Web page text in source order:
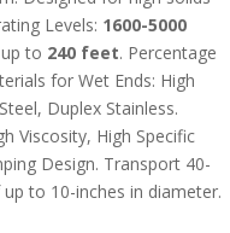
Levels: 1600-5000
to 240 feet. Percentage
for Wet Ends: High
Duplex Stainless.
Viscosity, High Specific
Design. Transport 40-
to 10-inches in diameter.